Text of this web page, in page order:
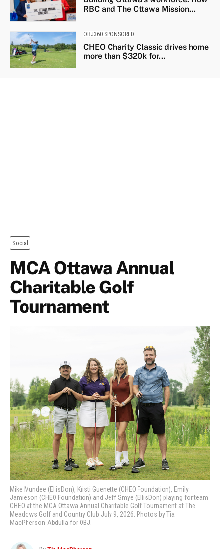
RBC and The Ottawa Mission...
OBJ360 SPONSORED
CHEO Charity Classic drives home
more than $320k for...